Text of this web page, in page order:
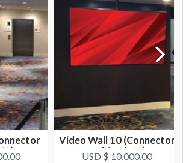
Video Wall 10 (Connector
to Marriott)
USD $ 10,000.00